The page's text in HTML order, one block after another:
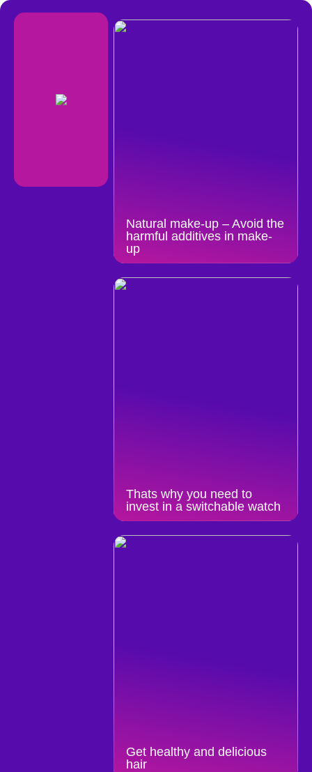
Natural make-up – Avoid the
harmful additives in make-
up
Thats why you need to
invest in a switchable watch
Get healthy and delicious
hair